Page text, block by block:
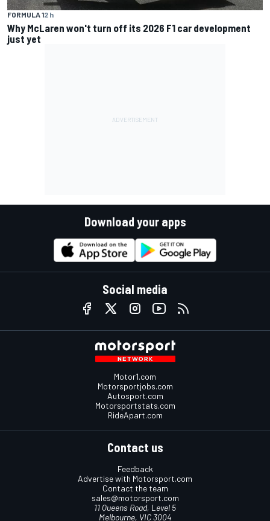
FORMULA 12 h
Why McLaren won't turn off its 2026 F1 car development
just yet
Download your apps
Social media
Motor1.com
Motorsportjobs.com
Autosport.com
Motorsportstats.com
RideApart.com
Contact us
Feedback
Advertise with Motorsport.com
Contact the team
sales@motorsport.com
11 Queens Road, Level 5
Melbourne, VIC 3004